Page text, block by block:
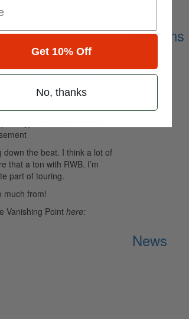
while recording—
the different drum sounds
I think of the drumkit
I’m a big fan of auxiliary
tennis ball can shaker with
level for the bridge or
typewriter, and some
down the beat. I think a lot of
that a ton with RWB. I’m
part of touring.
much from!
Vanishing Point here:
Lessons
News
Get 10% Off
No, thanks